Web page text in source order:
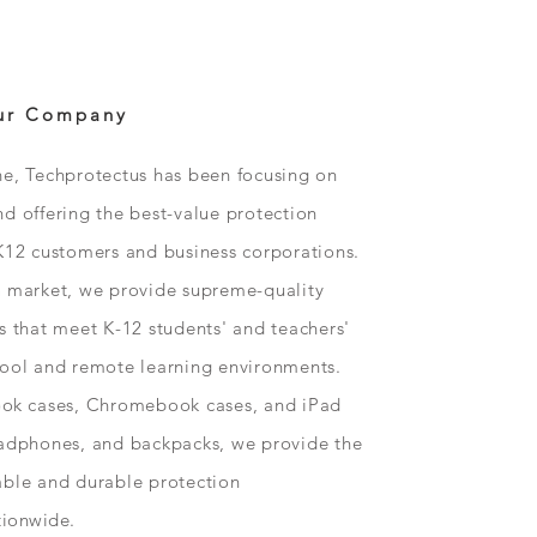
Company
Techprotectus has been focusing on
offering the best-value protection
customers and business corporations.
market, we provide supreme-quality
that meet K-12 students' and teachers'
and remote learning environments.
cases, Chromebook cases, and iPad
and backpacks, we provide the
and durable protection
.